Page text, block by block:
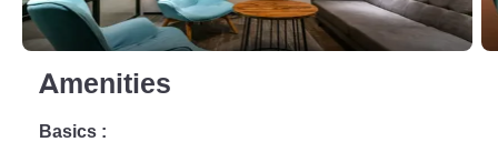
Amenities
Basics :